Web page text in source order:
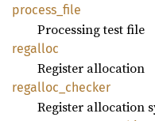
process_ file
Processing test file
regalloc
Register allocation
regalloc_ checker
Register allocation